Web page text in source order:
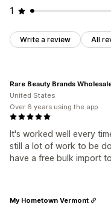
1
Write a review All
It's worked well every
still a lot of work to be
have a free bulk import
Rare Beauty Brands
United States
Over 6 years using the app
My Hometown Vermont